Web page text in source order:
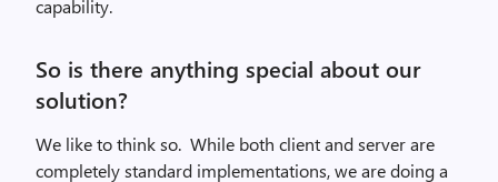
capability.
So is there anything special about our
solution?
We like to think so. While both client and server are
completely standard implementations, we are doing a